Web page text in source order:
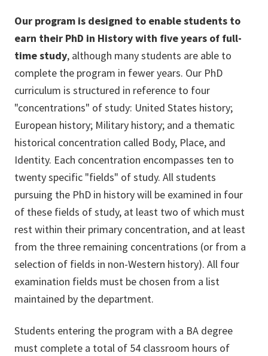
Our program is designed to enable students to
earn their PhD in History with five years of full-
time study, although many students are able to
complete the program in fewer years. Our PhD
curriculum is structured in reference to four
"concentrations" of study: United States history;
European history; Military history; and a thematic
historical concentration called Body, Place, and
Identity. Each concentration encompasses ten to
twenty specific "fields" of study. All students
pursuing the PhD in history will be examined in four
of these fields of study, at least two of which must
rest within their primary concentration, and at least
from the three remaining concentrations (or from a
selection of fields in non-Western history). All four
examination fields must be chosen from a list
maintained by the department.
Students entering the program with a BA degree
must complete a total of 54 classroom hours of